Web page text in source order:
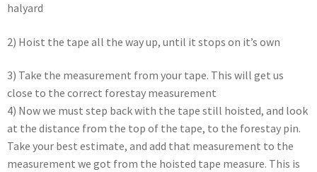
halyard
2) Hoist the tape all the way up, until it stops on it’s own
3) Take the measurement from your tape. This will get us
close to the correct forestay measurement
4) Now we must step back with the tape still hoisted, and look
at the distance from the top of the tape, to the forestay pin.
Take your best estimate, and add that measurement to the
measurement we got from the hoisted tape measure. This is